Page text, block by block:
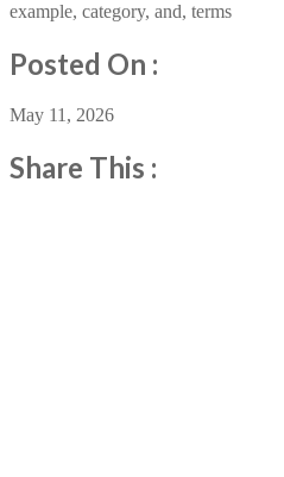
example, category, and, terms
Posted On :
May 11, 2026
Share This :